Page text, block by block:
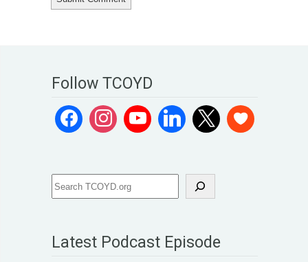
Follow TCOYD
Latest Podcast Episode